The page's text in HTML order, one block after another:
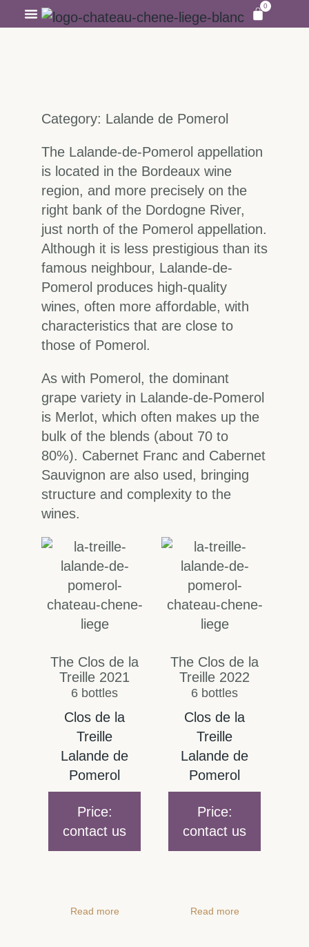
0
Category: Lalande de Pomerol
The Lalande-de-Pomerol appellation
is located in the Bordeaux wine
region, and more precisely on the
right bank of the Dordogne River,
just north of the Pomerol appellation.
Although it is less prestigious than its
famous neighbour, Lalande-de-
Pomerol produces high-quality
wines, often more affordable, with
characteristics that are close to
those of Pomerol.
As with Pomerol, the dominant
grape variety in Lalande-de-Pomerol
is Merlot, which often makes up the
bulk of the blends (about 70 to
80%). Cabernet Franc and Cabernet
Sauvignon are also used, bringing
structure and complexity to the
wines.
The Clos de la
Treille 2021
6 bottles
Clos de la
Treille
Lalande de
Pomerol
Price:
contact us
Read more
The Clos de la
Treille 2022
6 bottles
Clos de la
Treille
Lalande de
Pomerol
Price:
contact us
Read more